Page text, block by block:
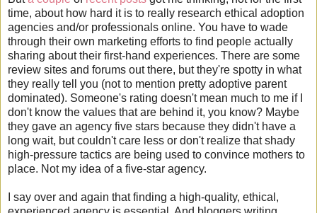
time, about how hard it is to really research ethical adoption
agencies and/or professionals online. You have to wade
through their own marketing efforts to find people actually
sharing about their first-hand experiences. There are some
review sites and forums out there, but they're spotty in what
they really tell you (not to mention pretty adoptive parent
dominated). Someone's rating doesn't mean much to me if I
don't know the values that are behind it, you know? Maybe
they gave an agency five stars because they didn't have a
long wait, but couldn't care less or don't realize that shady
high-pressure tactics are being used to convince mothers to
place. Not my idea of a five-star agency.
I say over and again that finding a high-quality, ethical,